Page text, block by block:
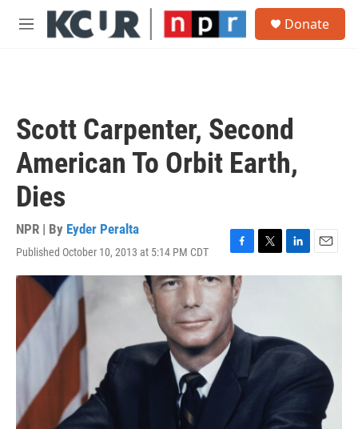
Skip to main content
M
Donate
Scott Carpenter, Second
American To Orbit Earth,
Dies
NPR | By Eyder Peralta
Published October 10, 2013 at 5:14 PM CDT
F
a
c
e
b
o
o
T
w
e
r
L
i
I
E
m